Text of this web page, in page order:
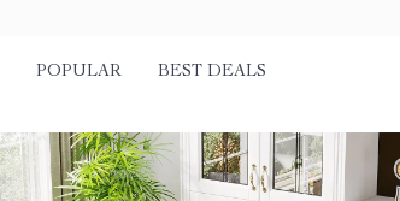
POPULAR BEST DEALS